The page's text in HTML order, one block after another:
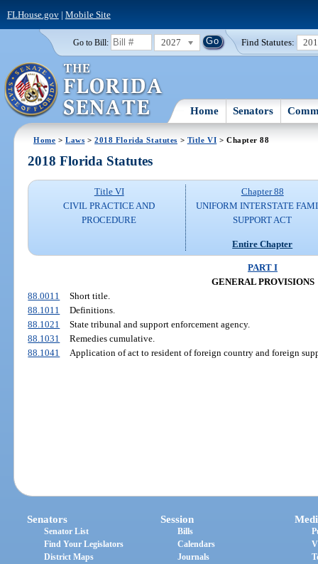
FLHouse.gov| Mobile Site
Go to Bill: 2027 Find Statutes:
Home Senators
Home >Laws >2018 Florida Statutes > Title VI > Chapter 88
2018 Florida Statutes
Title VI
CIVIL PRACTICE AND
PROCEDURE
Chapter 88
UNIFORM INTERSTATE
SUPPORT ACT
Entire Chapter
PART I
GENERAL PROVISIONS
88.0011
Short title.
88.1011
Definitions.
88.1021
State tribunal and support enforcement agency.
88.1031
Remedies cumulative.
88.1041
Application of act to resident of foreign country and foreign
Senators
Senator List
Find Your Legislators
District Maps
Session
Bills
Calendars
Journals